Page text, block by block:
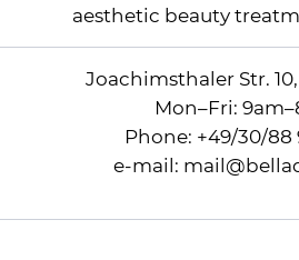
aesthetic beauty
Joachimsthaler Str. 10,
Mon–Fri:
Phone: +49/30/88
e-mail: mail @